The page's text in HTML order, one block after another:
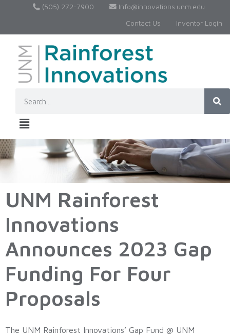
(505) 272-7900
Info@innovations.unm.edu
Contact Us
Inventor Login
UNM Rainforest
Innovations
Announces 2023 Gap
Funding For Four
Proposals
The UNM Rainforest Innovations’ Gap Fund @ UNM